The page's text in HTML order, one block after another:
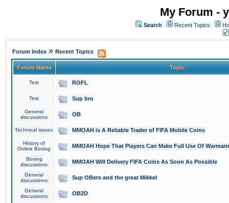
My Forum -
Search Recent Topics
Forum Index » Recent Topics
Forum Name Topic
Test ROFL
Test Sup bro
General
discussions
OB
Technical issues MMOAH is A Reliable Trader of FIFA Mobile Coins
History of
Online Boxing
MMOAH Hope That Players Can Make Full Use Of
Boxing
discussions
MMOAH Will Delivery FIFA Coins As Soon As Possible
General
discussions
Sup OBers and the great Mikkel
General
discussions
OB2D